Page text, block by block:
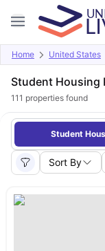
Home United States
Student Housing
111 properties found
Student
Sort By